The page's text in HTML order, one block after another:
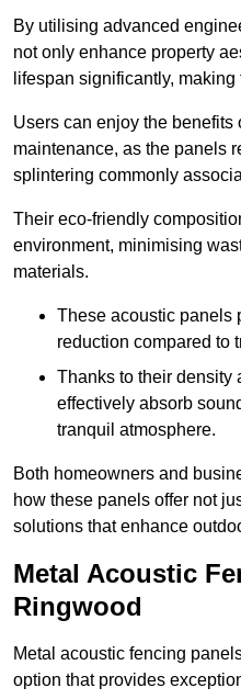
By utilising advanced
not only enhance property
lifespan significantly,
Users can enjoy the benefits
maintenance, as the panels
splintering commonly
Their eco-friendly
environment, minimising
materials.
These acoustic panels
reduction compared to
Thanks to their density
effectively absorb
tranquil atmosphere.
Both homeowners and
how these panels offer not
solutions that enhance
Metal Acoustic
Ringwood
Metal acoustic fencing
option that provides